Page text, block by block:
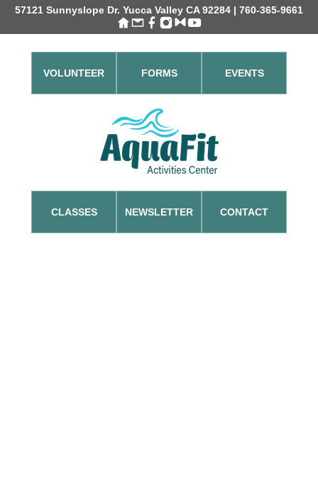
57121 Sunnyslope Dr. Yucca Valley CA 92284 | 760-365-9661
VOLUNTEER FORMS EVENTS
CLASSES NEWSLETTER CONTACT